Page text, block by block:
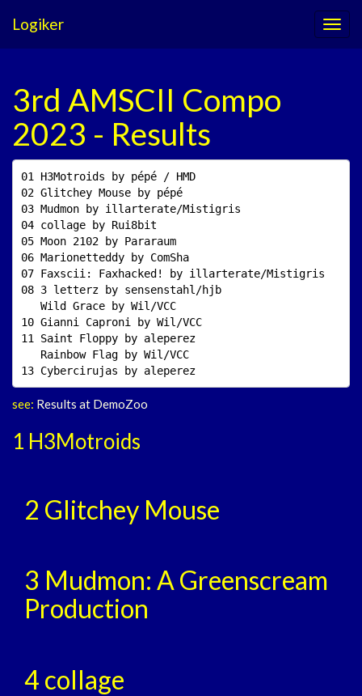
Logiker
3rd AMSCII Compo
2023 - Results
01 H3Motroids by pépé / HMD
02 Glitchey Mouse by pépé
03 Mudmon by illarterate/Mistigris
04 collage by Rui8bit
05 Moon 2102 by Pararaum
06 Marionetteddy by ComSha
07 Faxscii: Faxhacked! by illarterate/Mistigris
08 3 letterz by sensenstahl/hjb
Wild Grace by Wil/VCC
10 Gianni Caproni by Wil/VCC
11 Saint Floppy by aleperez
Rainbow Flag by Wil/VCC
13 Cybercirujas by aleperez
see: Results at DemoZoo
1 H3Motroids
2 Glitchey Mouse
3 Mudmon: A Greenscream
Production
4 collage